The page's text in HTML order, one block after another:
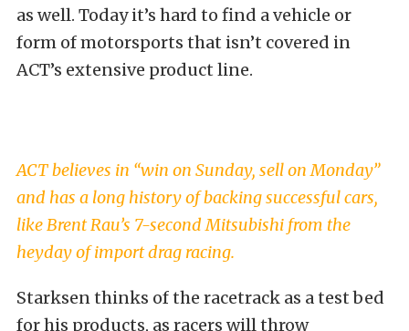
as well. Today it’s hard to find a vehicle or
form of motorsports that isn’t covered in
ACT’s extensive product line.
ACT believes in “win on Sunday, sell on Monday”
and has a long history of backing successful cars,
like Brent Rau’s 7-second Mitsubishi from the
heyday of import drag racing.
Starksen thinks of the racetrack as a test bed
for his products, as racers will throw